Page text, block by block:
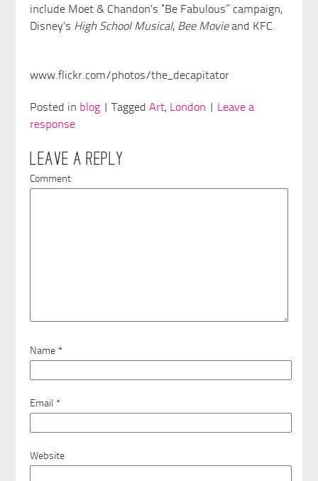
include Moet & Chandon’s “Be Fabulous” campaign,
Disney’s High School Musical, Bee Movieand KFC.
www.flickr.com/photos/the_decapitator
Posted in blog | TaggedArt, London
Leave a
response
LEAVE A REPLY
Comment
Name *
Email *
Website